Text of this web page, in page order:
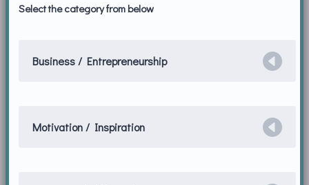
Select the category from below
Business / Entrepreneurship
Motivation / Inspiration